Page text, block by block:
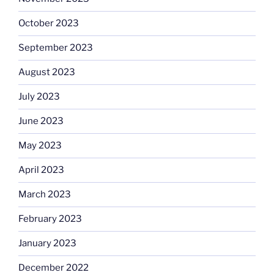
October 2023
September 2023
August 2023
July 2023
June 2023
May 2023
April 2023
March 2023
February 2023
January 2023
December 2022